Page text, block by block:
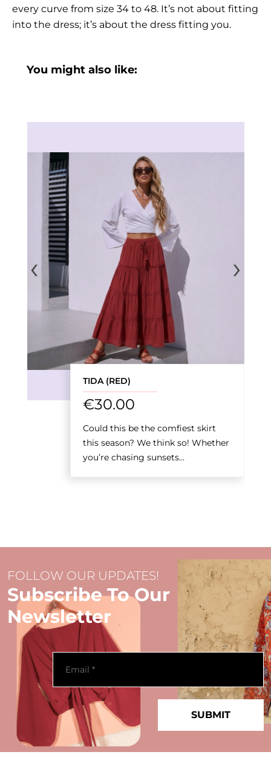
every curve from size 34 to 48. It’s not about fitting
into the dress; it’s about the dress fitting you.
You might also like:
TIDA (RED)
€30.00
Could this be the comfiest skirt
this season? We think so! Whether
you’re chasing sunsets...
‹ ›
FOLLOW OUR UPDATES!
Subscribe To Our
Newsletter